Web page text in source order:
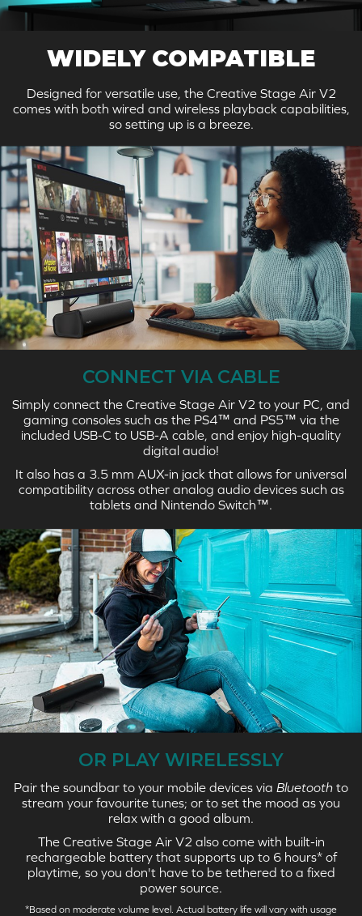
WIDELY COMPATIBLE
Designed for versatile use, the Creative Stage Air V2
comes with both wired and wireless playback capabilities,
so setting up is a breeze.
CONNECT VIA CABLE
Simply connect the Creative Stage Air V2 to your PC, and
gaming consoles such as the PS4™ and PS5™ via the
included USB-C to USB-A cable, and enjoy high-quality
digital audio!
It also has a 3.5 mm AUX-in jack that allows for universal
compatibility across other analog audio devices such as
tablets and Nintendo Switch™.
OR PLAY WIRELESSLY
Pair the soundbar to your mobile devices via Bluetooth to
stream your favourite tunes; or to set the mood as you
relax with a good album.
The Creative Stage Air V2 also come with built-in
rechargeable battery that supports up to 6 hours* of
playtime, so you don't have to be tethered to a fixed
power source.
*Based on moderate volume level. Actual battery life will vary with usage